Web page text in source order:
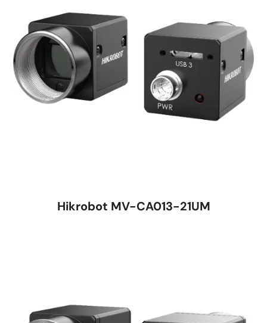
Hikrobot MV-CA013-21UM